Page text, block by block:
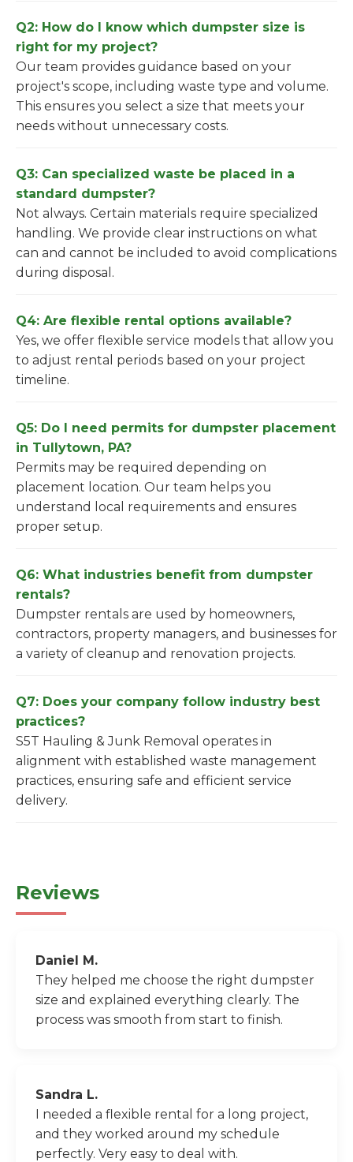
Q2: How do I know which dumpster size is
right for my project?
Our team provides guidance based on your
project's scope, including waste type and volume.
This ensures you select a size that meets your
needs without unnecessary costs.
Q3: Can specialized waste be placed in a
standard dumpster?
Not always. Certain materials require specialized
handling. We provide clear instructions on what
can and cannot be included to avoid complications
during disposal.
Q4: Are flexible rental options available?
Yes, we offer flexible service models that allow you
to adjust rental periods based on your project
timeline.
Q5: Do I need permits for dumpster placement
in Tullytown, PA?
Permits may be required depending on
placement location. Our team helps you
understand local requirements and ensures
proper setup.
Q6: What industries benefit from dumpster
rentals?
Dumpster rentals are used by homeowners,
contractors, property managers, and businesses for
a variety of cleanup and renovation projects.
Q7: Does your company follow industry best
practices?
S5T Hauling & Junk Removal operates in
alignment with established waste management
practices, ensuring safe and efficient service
delivery.
Reviews
Daniel M.
They helped me choose the right dumpster
size and explained everything clearly. The
process was smooth from start to finish.
Sandra L.
I needed a flexible rental for a long project,
and they worked around my schedule
perfectly. Very easy to deal with.